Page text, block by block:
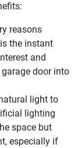
reasons
the instant
and
door into
light to
lighting
space but
especially if